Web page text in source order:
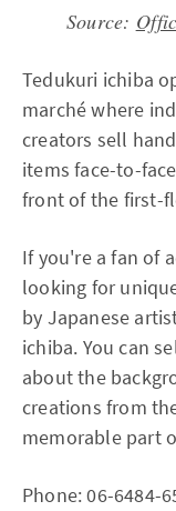
Source:
Tedukuri ichiba
marché where
creators sell
items face-to-
front of the first-
If you're a fan of
looking for
by Japanese
ichiba. You can
about the
creations from
memorable part
Phone: 06-6484-